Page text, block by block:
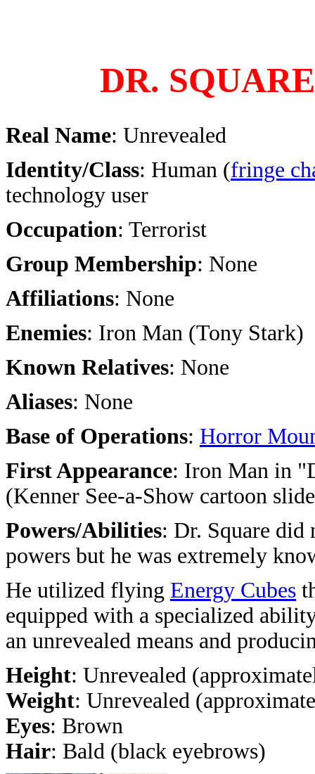
DR. SQUARE
Real Name: Unrevealed
Identity/Class: Human (fringe
technology user
Occupation: Terrorist
Group Membership: None
Affiliations: None
Enemies: Iron Man (Tony Stark)
Known Relatives: None
Aliases: None
Base of Operations: Horror
First Appearance: Iron Man in
(Kenner See-a-Show cartoon
Powers/Abilities: Dr. Square did
powers but he was extremely
He utilized flying Energy Cubes
equipped with a specialized
an unrevealed means and
Height: Unrevealed
Weight: Unrevealed
Eyes: Brown
Hair: Bald (black eyebrows)